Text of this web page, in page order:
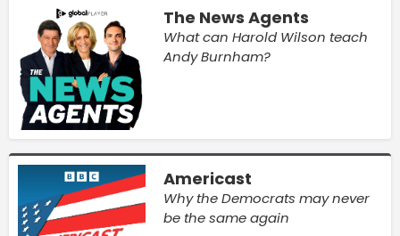
The News Agents
What can Harold Wilson teach
Andy Burnham?
Americast
Why the Democrats may never
be the same again